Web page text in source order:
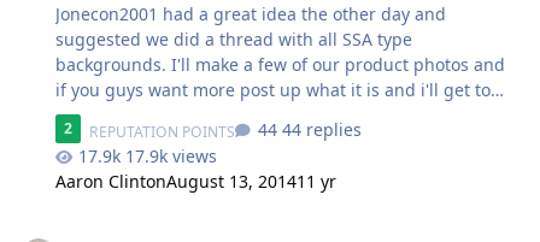
Jonecon2001 had a great idea the other day and
suggested we did a thread with all SSA type
backgrounds. I'll make a few of our product photos and
if you guys want more post up what it is and i'll get to
them when I can. As I add downloadable backgrounds,
they will be to the this first post, so check back often.
2 REPUTATION POINTS
44 replies
17.9k views
Aaron ClintonAugust 13, 201411 yr